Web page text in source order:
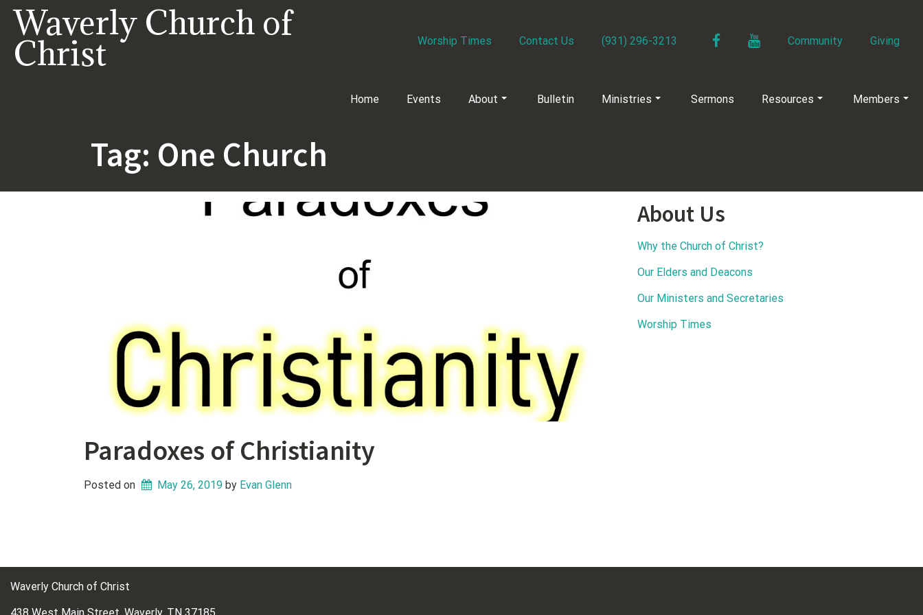
contentWaverly Church of
Christ Worship Times Contact Us (931) 296-3213 FacebookYouTubeCommunity Giving
Home Events About Bulletin Ministries Sermons Resources Members
Tag: One Church
Paradoxes of Christianity
Posted on May 26, 2019 by Evan Glenn
About Us
Why the Church of Christ?
Our Elders and Deacons
Our Ministers and Secretaries
Worship Times
Waverly Church of Christ